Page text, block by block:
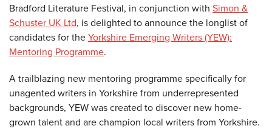
Bradford Literature Festival, in conjunction with Simon &
Schuster UK Ltd, is delighted to announce the longlist of
candidates for theYorkshire Emerging Writers (YEW):
Mentoring Programme.
A trailblazing new mentoring programme specifically for
unagented writers in Yorkshire from underrepresented
backgrounds, YEW was created to discover new home-
grown talent and are champion local writers from Yorkshire.